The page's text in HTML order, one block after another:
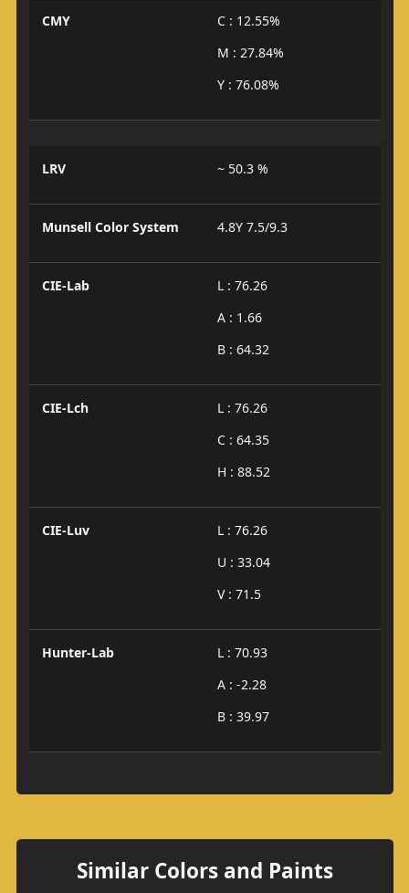
CMY
C : 12.55%
M : 27.84%
Y : 76.08%
LRV ~ 50.3 %
Munsell Color System 4.8Y 7.5/9.3
CIE-Lab
L : 76.26
A : 1.66
B : 64.32
CIE-Lch
L : 76.26
C : 64.35
H : 88.52
CIE-Luv
L : 76.26
U : 33.04
V : 71.5
Hunter-Lab
L : 70.93
A : -2.28
B : 39.97
Similar Colors and Paints